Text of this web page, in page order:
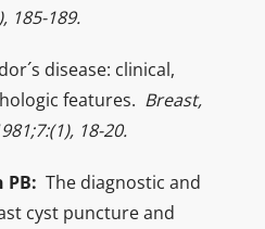
185-189.
disease: clinical,
features. Breast,
18-20.
PB: The diagnostic and
cyst puncture and